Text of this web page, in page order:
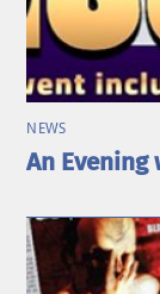
NEWS
An Evening